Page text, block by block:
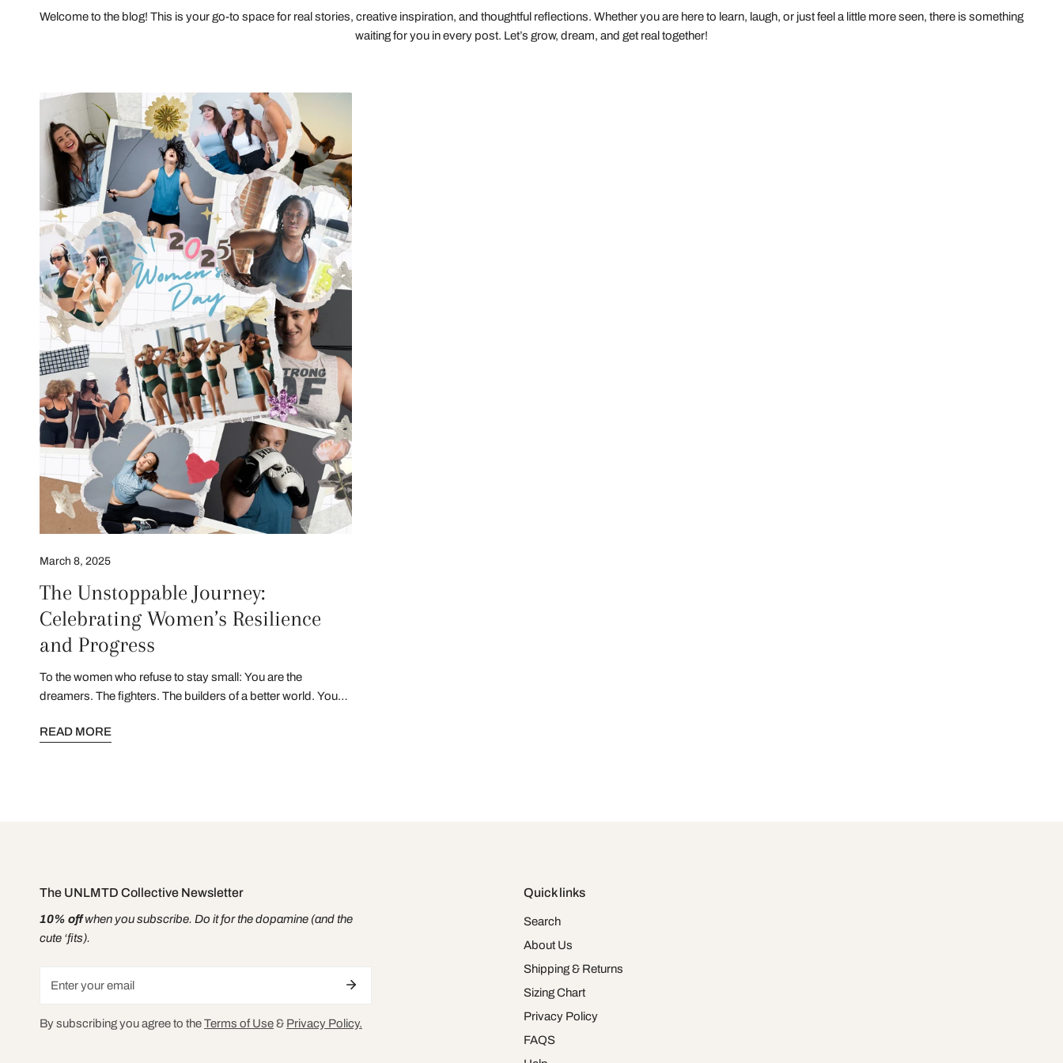
Welcome to the blog! This is your go-to space for real stories, creative inspiration, and thoughtful reflections. Whether you are here to learn, laugh, or just feel a little more seen, there is something
waiting for you in every post. Let’s grow, dream, and get real together!
The
Unstoppable
Journey:
Celebrating
Women’s
Resilience
and
Progress
March 8, 2025
The Unstoppable Journey:
Celebrating Women’s Resilience
and Progress
To the women who refuse to stay small: You are the
dreamers. The fighters. The builders of a better world. Your
you.
READ MORE
The UNLMTD Collective Newsletter
10% offwhen you subscribe. Do it for the dopamine (and the
cute ‘fits).
By subscribing you agree to theTerms of Use& Privacy Policy.
Quick links
Search
About Us
Shipping & Returns
Sizing Chart
Privacy Policy
FAQS